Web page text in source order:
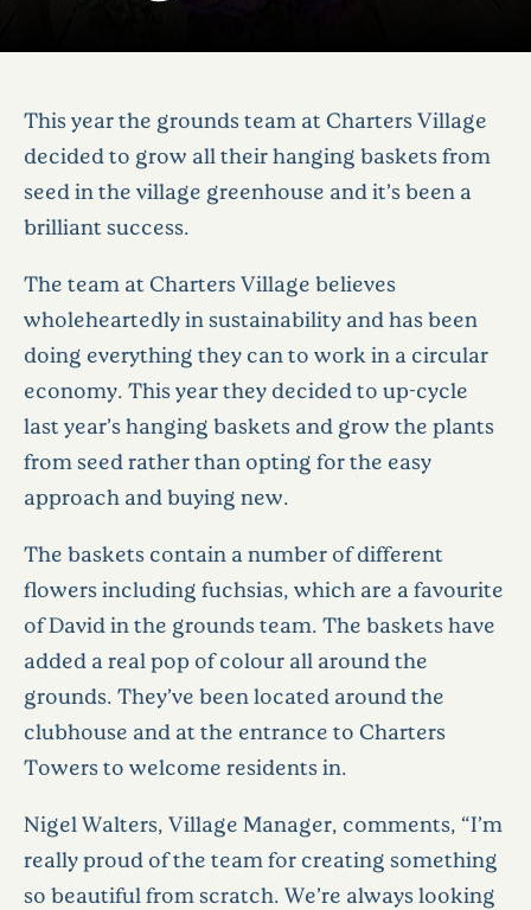
This year the grounds team at Charters Village
decided to grow all their hanging baskets from
seed in the village greenhouse and it’s been a
brilliant success.
The team at Charters Village believes
wholeheartedly in sustainability and has been
doing everything they can to work in a circular
economy. This year they decided to up-cycle
last year’s hanging baskets and grow the plants
from seed rather than opting for the easy
approach and buying new.
The baskets contain a number of different
flowers including fuchsias, which are a favourite
of David in the grounds team. The baskets have
added a real pop of colour all around the
grounds. They’ve been located around the
clubhouse and at the entrance to Charters
Towers to welcome residents in.
Nigel Walters, Village Manager, comments, “I’m
really proud of the team for creating something
so beautiful from scratch. We’re always looking